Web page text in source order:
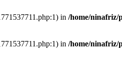
in /home/ninafriz/
in /home/ninafriz/